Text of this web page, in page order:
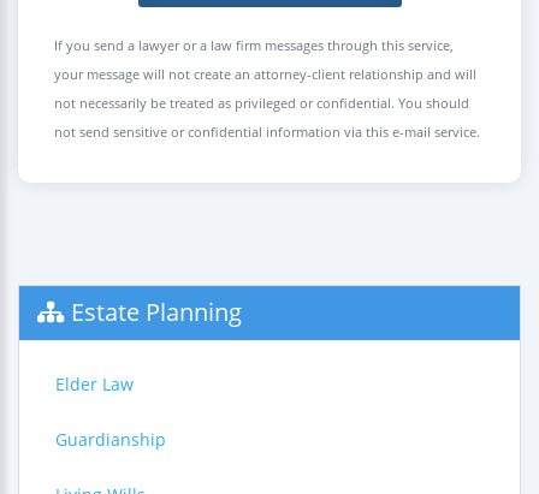
If you send a lawyer or a law firm messages through this service,
your message will not create an attorney-client relationship and will
not necessarily be treated as privileged or confidential. You should
not send sensitive or confidential information via this e-mail service.
Estate Planning
Elder Law
Guardianship